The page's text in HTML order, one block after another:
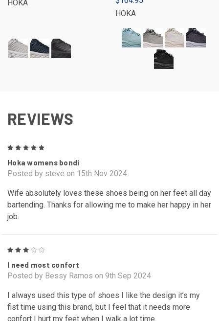
HOKA
HOKA
REVIEWS
Hoka womens bondi
Posted by steve on 15th Nov 2024
Wife absolutely loves these shoes being on her feet all day
bartending. Thanks for allowing me to make her happy in her
job.
I need most confort
Posted by Bessy Ramos on 9th Sep 2024
I always used this type of shoes I like the design it’s my
fist time using this brand, but I feel that it needs more
confort I hurt my feet when I walk a lot time.